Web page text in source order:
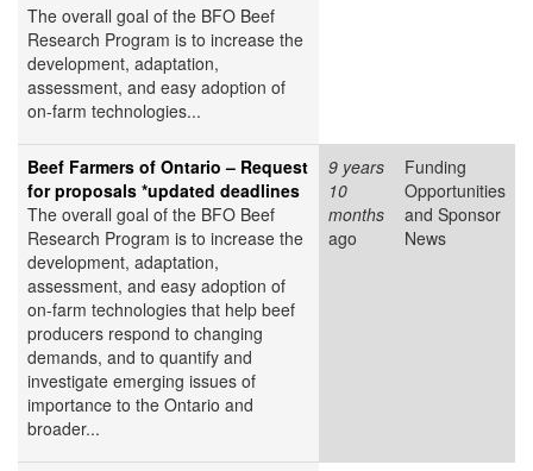
The overall goal of the BFO Beef
Research Program is to increase the
development, adaptation,
assessment, and easy adoption of
on-farm technologies...
Beef Farmers of Ontario – Request
for proposals *updated deadlines
The overall goal of the BFO Beef
Research Program is to increase the
development, adaptation,
assessment, and easy adoption of
on-farm technologies that help beef
producers respond to changing
demands, and to quantify and
investigate emerging issues of
importance to the Ontario and
broader...
9 years
10
months
ago
Funding
Opportunities
and Sponsor
News